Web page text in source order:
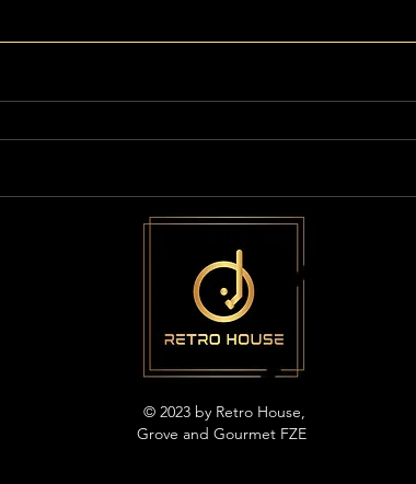
© 2023 by Retro House,
Grove and Gourmet FZE